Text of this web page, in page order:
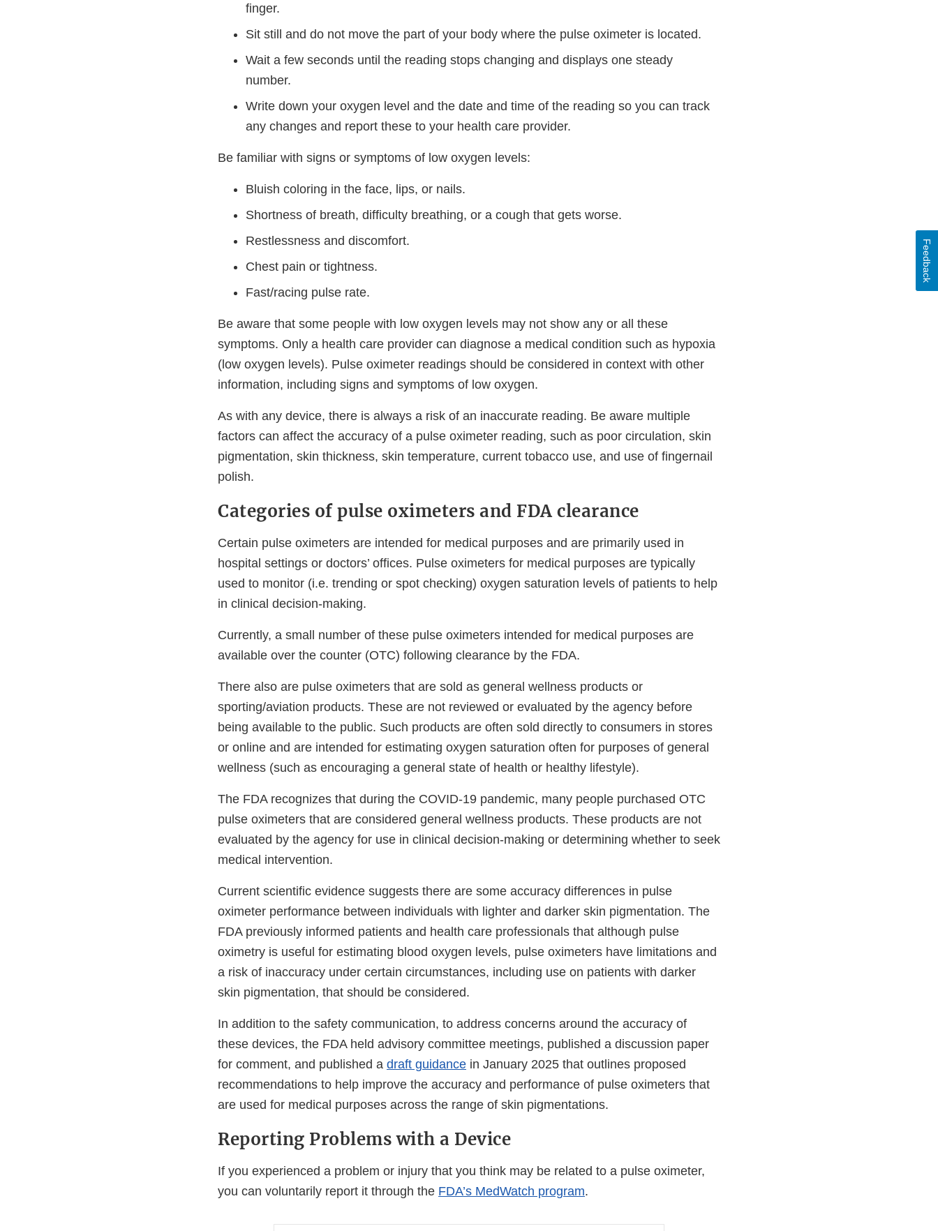
finger.
Sit still and do not move the part of your body where the pulse oximeter is located.
Wait a few seconds until the reading stops changing and displays one steady
number.
Write down your oxygen level and the date and time of the reading so you can track
any changes and report these to your health care provider.
Be familiar with signs or symptoms of low oxygen levels:
Bluish coloring in the face, lips, or nails.
Shortness of breath, difficulty breathing, or a cough that gets worse.
Restlessness and discomfort.
Chest pain or tightness.
Fast/racing pulse rate.
Be aware that some people with low oxygen levels may not show any or all these
symptoms. Only a health care provider can diagnose a medical condition such as hypoxia
(low oxygen levels). Pulse oximeter readings should be considered in context with other
information, including signs and symptoms of low oxygen.
As with any device, there is always a risk of an inaccurate reading. Be aware multiple
factors can affect the accuracy of a pulse oximeter reading, such as poor circulation, skin
pigmentation, skin thickness, skin temperature, current tobacco use, and use of fingernail
polish.
Categories of pulse oximeters and FDA clearance
Certain pulse oximeters are intended for medical purposes and are primarily used in
hospital settings or doctors’ offices. Pulse oximeters for medical purposes are typically
used to monitor (i.e. trending or spot checking) oxygen saturation levels of patients to help
in clinical decision-making.
Currently, a small number of these pulse oximeters intended for medical purposes are
available over the counter (OTC) following clearance by the FDA.
There also are pulse oximeters that are sold as general wellness products or
sporting/aviation products. These are not reviewed or evaluated by the agency before
being available to the public. Such products are often sold directly to consumers in stores
or online and are intended for estimating oxygen saturation often for purposes of general
wellness (such as encouraging a general state of health or healthy lifestyle).
The FDA recognizes that during the COVID-19 pandemic, many people purchased OTC
pulse oximeters that are considered general wellness products. These products are not
evaluated by the agency for use in clinical decision-making or determining whether to seek
medical intervention.
Current scientific evidence suggests there are some accuracy differences in pulse
oximeter performance between individuals with lighter and darker skin pigmentation. The
FDA previously informed patients and health care professionals that although pulse
oximetry is useful for estimating blood oxygen levels, pulse oximeters have limitations and
a risk of inaccuracy under certain circumstances, including use on patients with darker
skin pigmentation, that should be considered.
In addition to the safety communication, to address concerns around the accuracy of
these devices, the FDA held advisory committee meetings, published a discussion paper
for comment, and published a draft guidance in January 2025 that outlines proposed
recommendations to help improve the accuracy and performance of pulse oximeters that
are used for medical purposes across the range of skin pigmentations.
Reporting Problems with a Device
If you experienced a problem or injury that you think may be related to a pulse oximeter,
you can voluntarily report it through the FDA’s MedWatch program.
Feedback